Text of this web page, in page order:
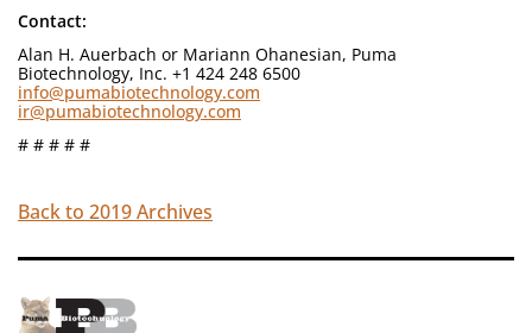
Contact:
Alan H. Auerbach or Mariann Ohanesian, Puma
Biotechnology, Inc. +1 424 248 6500
info@pumabiotechnology.com
ir@pumabiotechnology.com
# # # # #
Back to 2019 Archives